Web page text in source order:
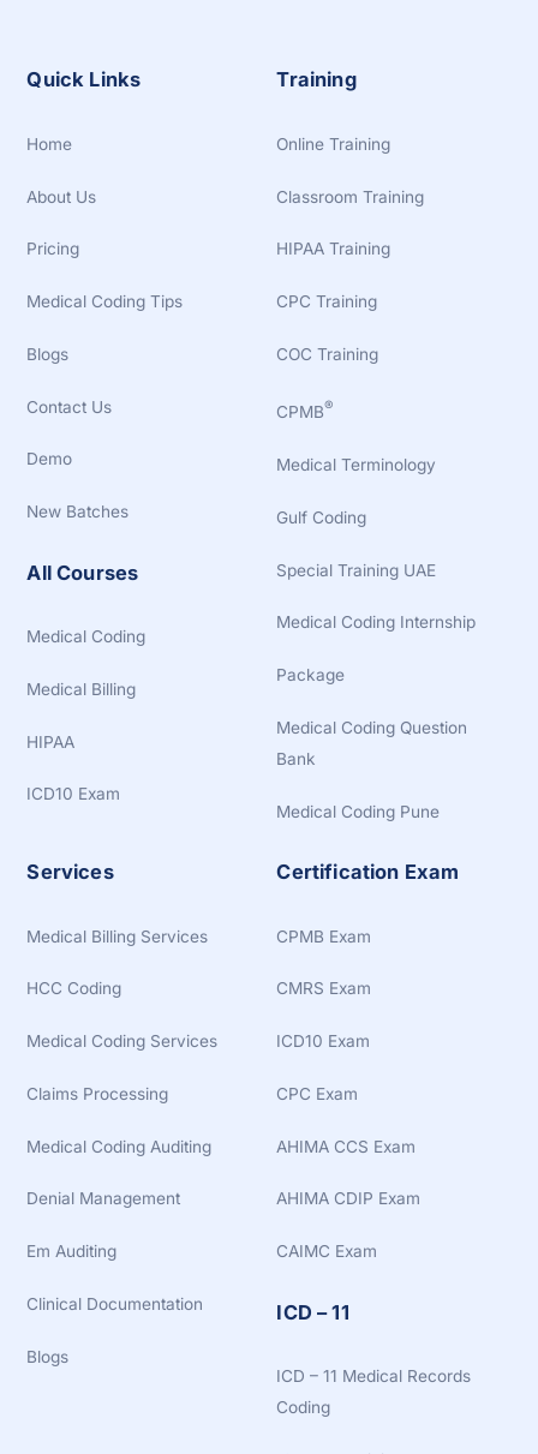
Quick Links
Home
About Us
Pricing
Medical Coding Tips
Blogs
Contact Us
Demo
New Batches
All Courses
Medical Coding
Medical Billing
HIPAA
ICD10 Exam
Training
Online Training
Classroom Training
HIPAA Training
CPC Training
COC Training
CPMB®
Medical Terminology
Gulf Coding
Special Training UAE
Medical Coding Internship
Package
Medical Coding Question
Bank
Medical Coding Pune
Services
Medical Billing Services
HCC Coding
Medical Coding Services
Claims Processing
Medical Coding Auditing
Denial Management
Em Auditing
Clinical Documentation
Blogs
Certification Exam
CPMB Exam
CMRS Exam
ICD10 Exam
CPC Exam
AHIMA CCS Exam
AHIMA CDIP Exam
CAIMC Exam
ICD – 11
ICD – 11 Medical Records
Coding